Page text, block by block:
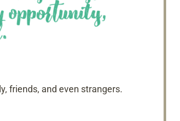
friends, and even strangers.